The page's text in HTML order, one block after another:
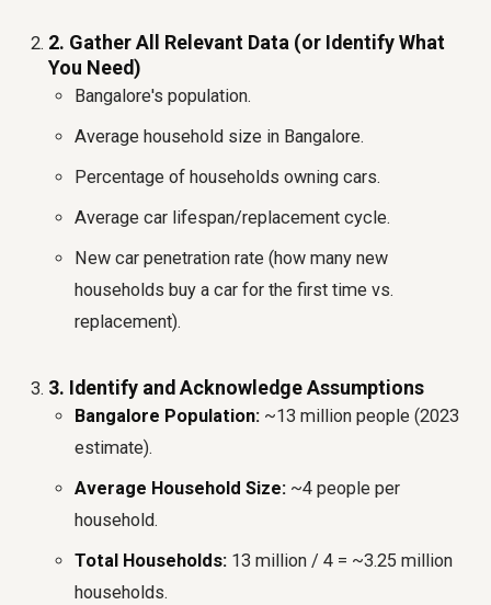
2. Gather All Relevant Data (or Identify What
You Need)
Bangalore's population.
Average household size in Bangalore.
Percentage of households owning cars.
Average car lifespan/replacement cycle.
New car penetration rate (how many new
households buy a car for the first time vs.
replacement).
3. Identify and Acknowledge Assumptions
Bangalore Population: ~13 million people (2023
estimate).
Average Household Size: ~4 people per
household.
Total Households: 13 million / 4 = ~3.25 million
households.